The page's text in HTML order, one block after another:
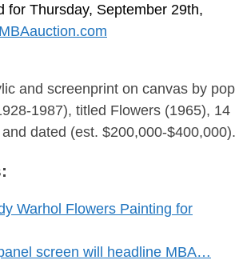
for Thursday, September 29th,
and screenprint on canvas by
1987), titled Flowers (1965),
dated (est. $200,000-$400,000).
Warhol Flowers Painting for
screen will headline MBA…